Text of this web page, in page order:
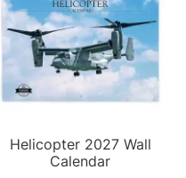
Helicopter 2027 Wall
Calendar